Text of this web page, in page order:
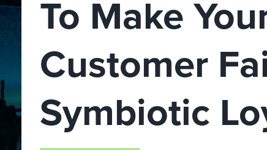
To Make
Customer
Symbiotic